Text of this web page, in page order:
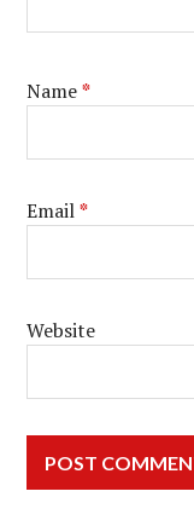
Name*
Email*
Website